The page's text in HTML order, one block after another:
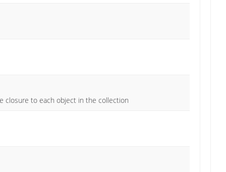
closure to each object in the collection